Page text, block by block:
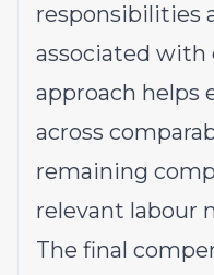
responsibilities
associated with
approach helps
across
remaining
relevant labour
The final